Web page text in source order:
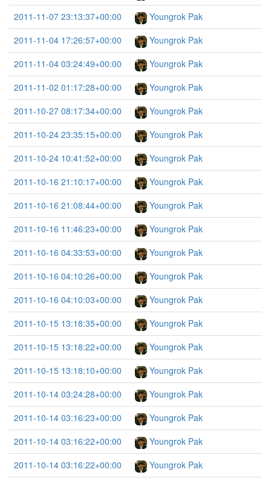
2011-11-07 23:13:37+00:00
Youngrok Pak
2011-11-04 17:26:57+00:00
Youngrok Pak
2011-11-04 03:24:49+00:00
Youngrok Pak
2011-11-02 01:17:28+00:00
Youngrok Pak
2011-10-27 08:17:34+00:00
Youngrok Pak
2011-10-24 23:35:15+00:00
Youngrok Pak
2011-10-24 10:41:52+00:00
Youngrok Pak
2011-10-16 21:10:17+00:00
Youngrok Pak
2011-10-16 21:08:44+00:00
Youngrok Pak
2011-10-16 11:46:23+00:00
Youngrok Pak
2011-10-16 04:33:53+00:00
Youngrok Pak
2011-10-16 04:10:26+00:00
Youngrok Pak
2011-10-16 04:10:03+00:00
Youngrok Pak
2011-10-15 13:18:35+00:00
Youngrok Pak
2011-10-15 13:18:22+00:00
Youngrok Pak
2011-10-15 13:18:10+00:00
Youngrok Pak
2011-10-14 03:24:28+00:00
Youngrok Pak
2011-10-14 03:16:23+00:00
Youngrok Pak
2011-10-14 03:16:22+00:00
Youngrok Pak
2011-10-14 03:16:22+00:00
Youngrok Pak